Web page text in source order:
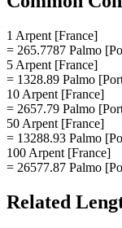
1 Arpent [France]
= 265.7787 Palmo
5 Arpent [France]
= 1328.89 Palmo
10 Arpent [France]
= 2657.79 Palmo
50 Arpent [France]
= 13288.93 Palmo
100 Arpent [France]
= 26577.87 Palmo
Related